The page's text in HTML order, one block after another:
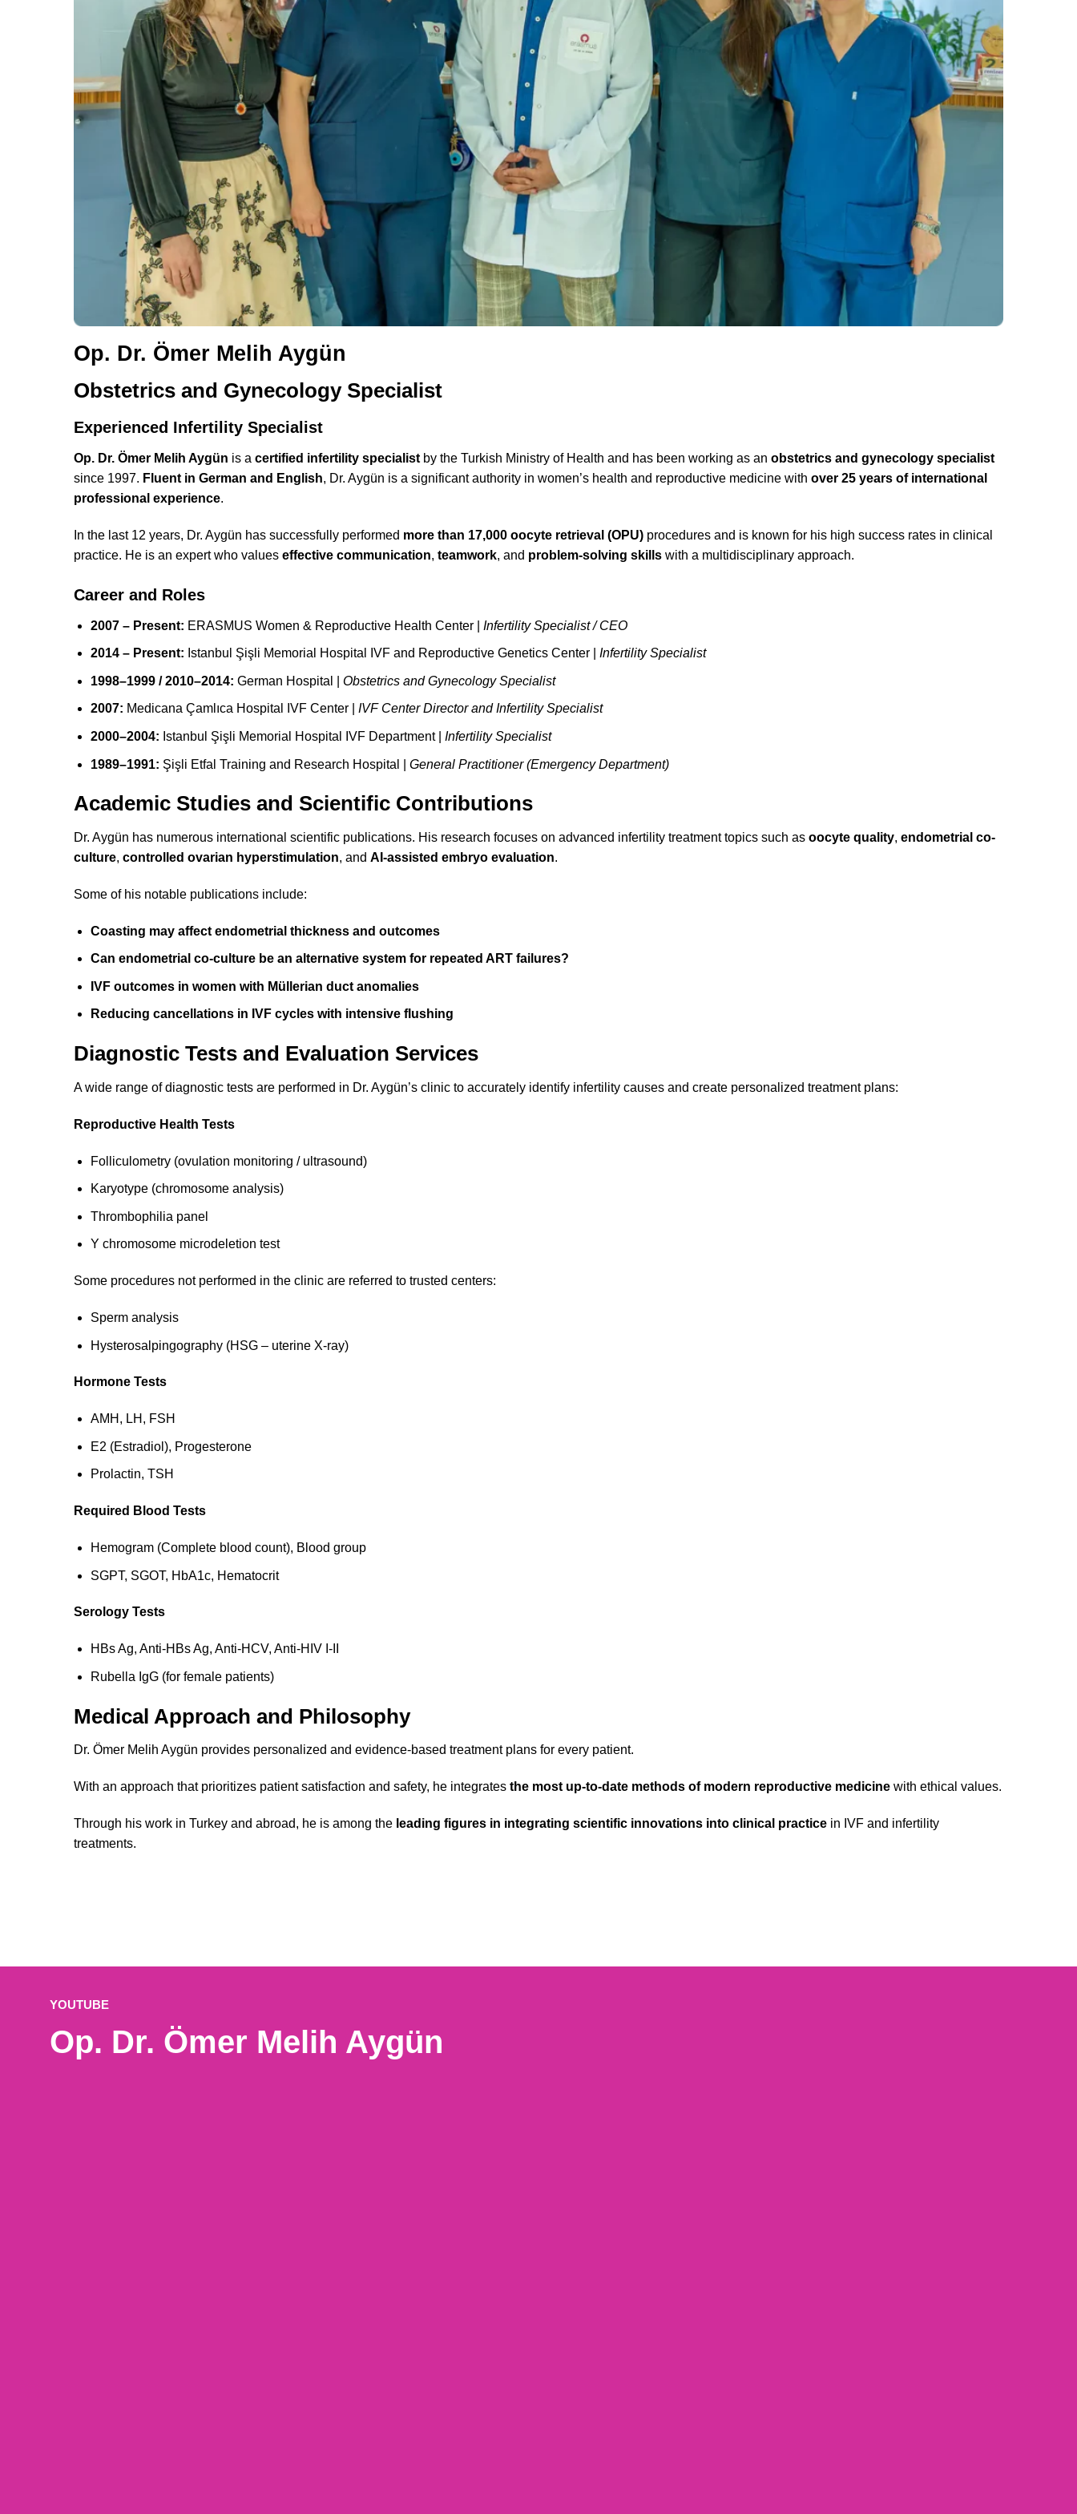
Op. Dr. Ömer Melih Aygün
Obstetrics and Gynecology Specialist
Experienced Infertility Specialist
Op. Dr. Ömer Melih Aygün is a certified infertility specialist by the Turkish Ministry of Health and has been working as an obstetrics and gynecology specialist
since 1997. Fluent in German and English, Dr. Aygün is a significant authority in women’s health and reproductive medicine with over 25 years of international
professional experience.
In the last 12 years, Dr. Aygün has successfully performed more than 17,000 oocyte retrieval (OPU) procedures and is known for his high success rates in clinical
practice. He is an expert who values effective communication, teamwork, and problem-solving skills with a multidisciplinary approach.
Career and Roles
2007 – Present: ERASMUS Women & Reproductive Health Center | Infertility Specialist / CEO
2014 – Present: Istanbul Şişli Memorial Hospital IVF and Reproductive Genetics Center | Infertility Specialist
1998–1999 / 2010–2014: German Hospital | Obstetrics and Gynecology Specialist
2007: Medicana Çamlıca Hospital IVF Center | IVF Center Director and Infertility Specialist
2000–2004: Istanbul Şişli Memorial Hospital IVF Department | Infertility Specialist
1989–1991: Şişli Etfal Training and Research Hospital | General Practitioner (Emergency Department)
Academic Studies and Scientific Contributions
Dr. Aygün has numerous international scientific publications. His research focuses on advanced infertility treatment topics such as oocyte quality, endometrial co-
culture, controlled ovarian hyperstimulation, and AI-assisted embryo evaluation.
Some of his notable publications include:
Coasting may affect endometrial thickness and outcomes
Can endometrial co-culture be an alternative system for repeated ART failures?
IVF outcomes in women with Müllerian duct anomalies
Reducing cancellations in IVF cycles with intensive flushing
Diagnostic Tests and Evaluation Services
A wide range of diagnostic tests are performed in Dr. Aygün’s clinic to accurately identify infertility causes and create personalized treatment plans:
Reproductive Health Tests
Folliculometry (ovulation monitoring / ultrasound)
Karyotype (chromosome analysis)
Thrombophilia panel
Y chromosome microdeletion test
Some procedures not performed in the clinic are referred to trusted centers:
Sperm analysis
Hysterosalpingography (HSG – uterine X-ray)
Hormone Tests
AMH, LH, FSH
E2 (Estradiol), Progesterone
Prolactin, TSH
Required Blood Tests
Hemogram (Complete blood count), Blood group
SGPT, SGOT, HbA1c, Hematocrit
Serology Tests
HBs Ag, Anti-HBs Ag, Anti-HCV, Anti-HIV I-II
Rubella IgG (for female patients)
Medical Approach and Philosophy
Dr. Ömer Melih Aygün provides personalized and evidence-based treatment plans for every patient.
With an approach that prioritizes patient satisfaction and safety, he integrates the most up-to-date methods of modern reproductive medicine with ethical values.
Through his work in Turkey and abroad, he is among the leading figures in integrating scientific innovations into clinical practice in IVF and infertility
treatments.
YOUTUBE
Op. Dr. Ömer Melih Aygün